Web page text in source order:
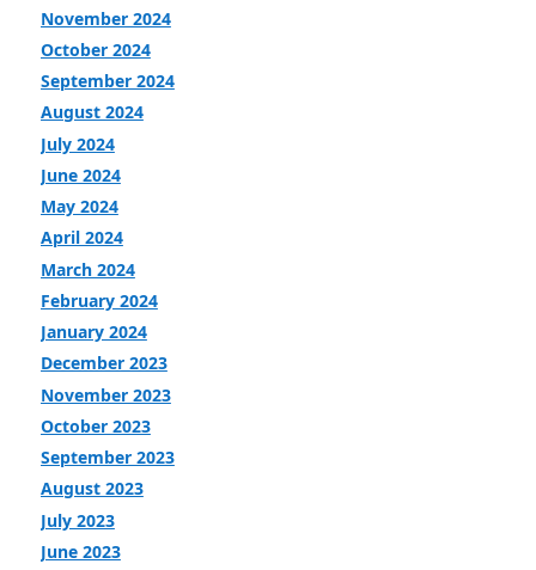
November 2024
October 2024
September 2024
August 2024
July 2024
June 2024
May 2024
April 2024
March 2024
February 2024
January 2024
December 2023
November 2023
October 2023
September 2023
August 2023
July 2023
June 2023